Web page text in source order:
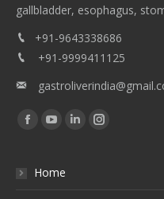
gallbladder, esophagus,
+91-9643338686
+91-9999411125
Find us on:
Facebook
YouTube
LinkedinInstagram
Home